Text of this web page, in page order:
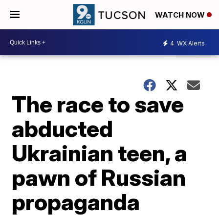
WATCH NOW
4 WX Alerts
The race to save
abducted
Ukrainian teen, a
pawn of Russian
propaganda